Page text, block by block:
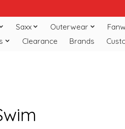
Saxx Outerwear
Clearance Brands